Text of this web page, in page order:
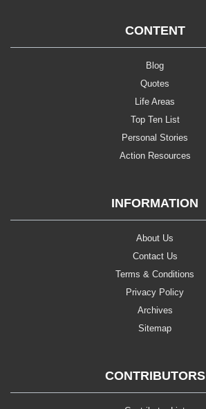
CONTENT
Blog
Quotes
Life Areas
Top Ten List
Personal Stories
Action Resources
INFORMATION
About Us
Contact Us
Terms & Conditions
Privacy Policy
Archives
Sitemap
CONTRIBUTORS